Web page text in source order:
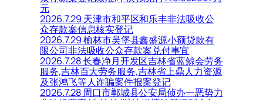
元
2026.7.29 天津市和平区和乐丰非法吸收公
众存款案信息核实登记
2026.7.29 榆林市吴堡县鑫盛源小额贷款有
限公司非法吸收公众存款案兑付事宜
2026.7.28 长春净月开发区吉林省蓝鲸会劳务
服务,吉林百大劳务服务,吉林省上鼎人力资源
及张鸿飞等人诈骗案件报案登记
2026.7.28 周口市郸城县公安局侦办一恶势力